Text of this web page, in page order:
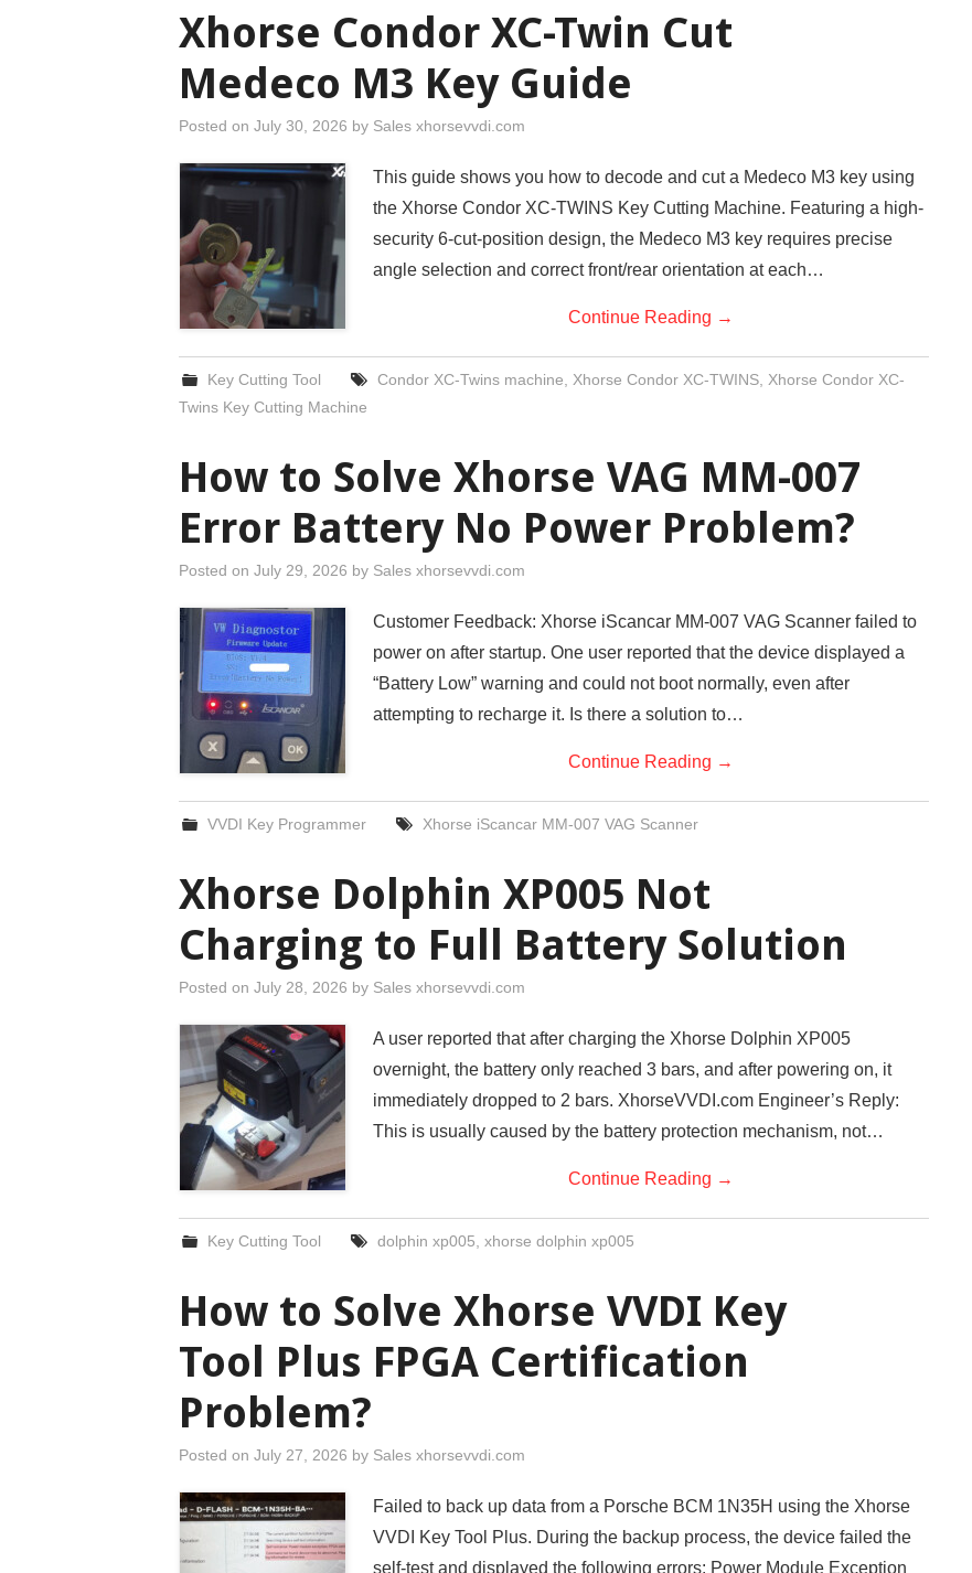
Xhorse Condor XC-Twin Cut
Medeco M3 Key Guide
Posted on July 30, 2026 by Sales xhorsevvdi.com
This guide shows you how to decode and cut a Medeco M3 key using
the Xhorse Condor XC-TWINS Key Cutting Machine. Featuring a high-
security 6-cut-position design, the Medeco M3 key requires precise
angle selection and correct front/rear orientation at each…
Continue Reading →
Key Cutting Tool Condor XC-Twins machine Xhorse Condor XC-TWINS, Xhorse Condor XC-
Twins Key Cutting Machine
How to Solve Xhorse VAG MM-007
Error Battery No Power Problem?
Posted on July 29, 2026 by Sales xhorsevvdi.com
Customer Feedback: Xhorse iScancar MM-007 VAG Scanner failed to
power on after startup. One user reported that the device displayed a
“Battery Low” warning and could not boot normally, even after
attempting to recharge it. Is there a solution to…
Continue Reading →
VVDI Key Programmer Xhorse iScancar MM-007 VAG Scanner
Xhorse Dolphin XP005 Not
Charging to Full Battery Solution
Posted on July 28, 2026 by Sales xhorsevvdi.com
A user reported that after charging the Xhorse Dolphin XP005
overnight, the battery only reached 3 bars, and after powering on, it
immediately dropped to 2 bars. XhorseVVDI.com Engineer’s Reply:
This is usually caused by the battery protection mechanism, not…
Continue Reading →
Key Cutting Tool dolphin xp005 xhorse dolphin xp005
How to Solve Xhorse VVDI Key
Tool Plus FPGA Certification
Problem?
Posted on July 27, 2026 by Sales xhorsevvdi.com
Failed to back up data from a Porsche BCM 1N35H using the Xhorse
VVDI Key Tool Plus. During the backup process, the device failed the
self-test and displayed the following errors: Power Module Exception